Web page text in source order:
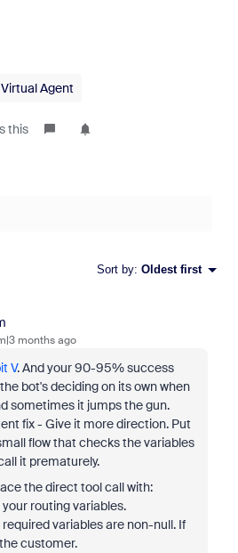
Agent
this
Sort by: Oldest first
months ago
V. And your 90-95% success
bot's deciding on its own when
sometimes it jumps the gun.
fix - Give it more direction. Put
flow that checks the variables
it prematurely.
the direct tool call with:
routing variables.
variables are non-null. If
customer.